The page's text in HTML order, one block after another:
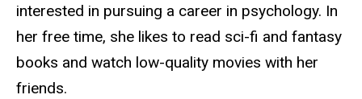
interested in pursuing a career in psychology. In
her free time, she likes to read sci-fi and fantasy
books and watch low-quality movies with her
friends.